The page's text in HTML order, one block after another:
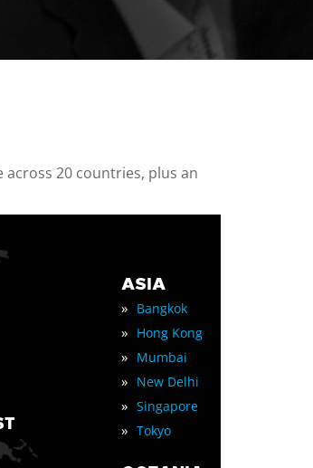
20 countries, plus an
ASIA
» Bangkok
» Hong Kong
» Mumbai
» New Delhi
» Singapore
» Tokyo